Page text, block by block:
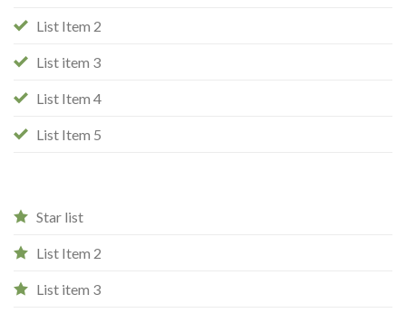
List Item 2
List item 3
List Item 4
List Item 5
Star list
List Item 2
List item 3